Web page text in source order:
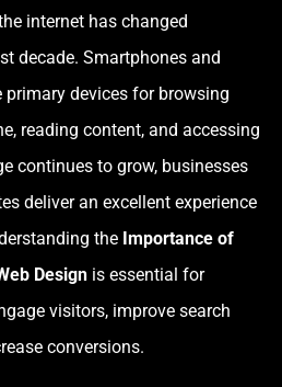
internet has changed
decade. Smartphones and
devices for browsing
reading content, and accessing
continues to grow, businesses
deliver an excellent experience
the Importance of
Design is essential for
visitors, improve search
conversions.